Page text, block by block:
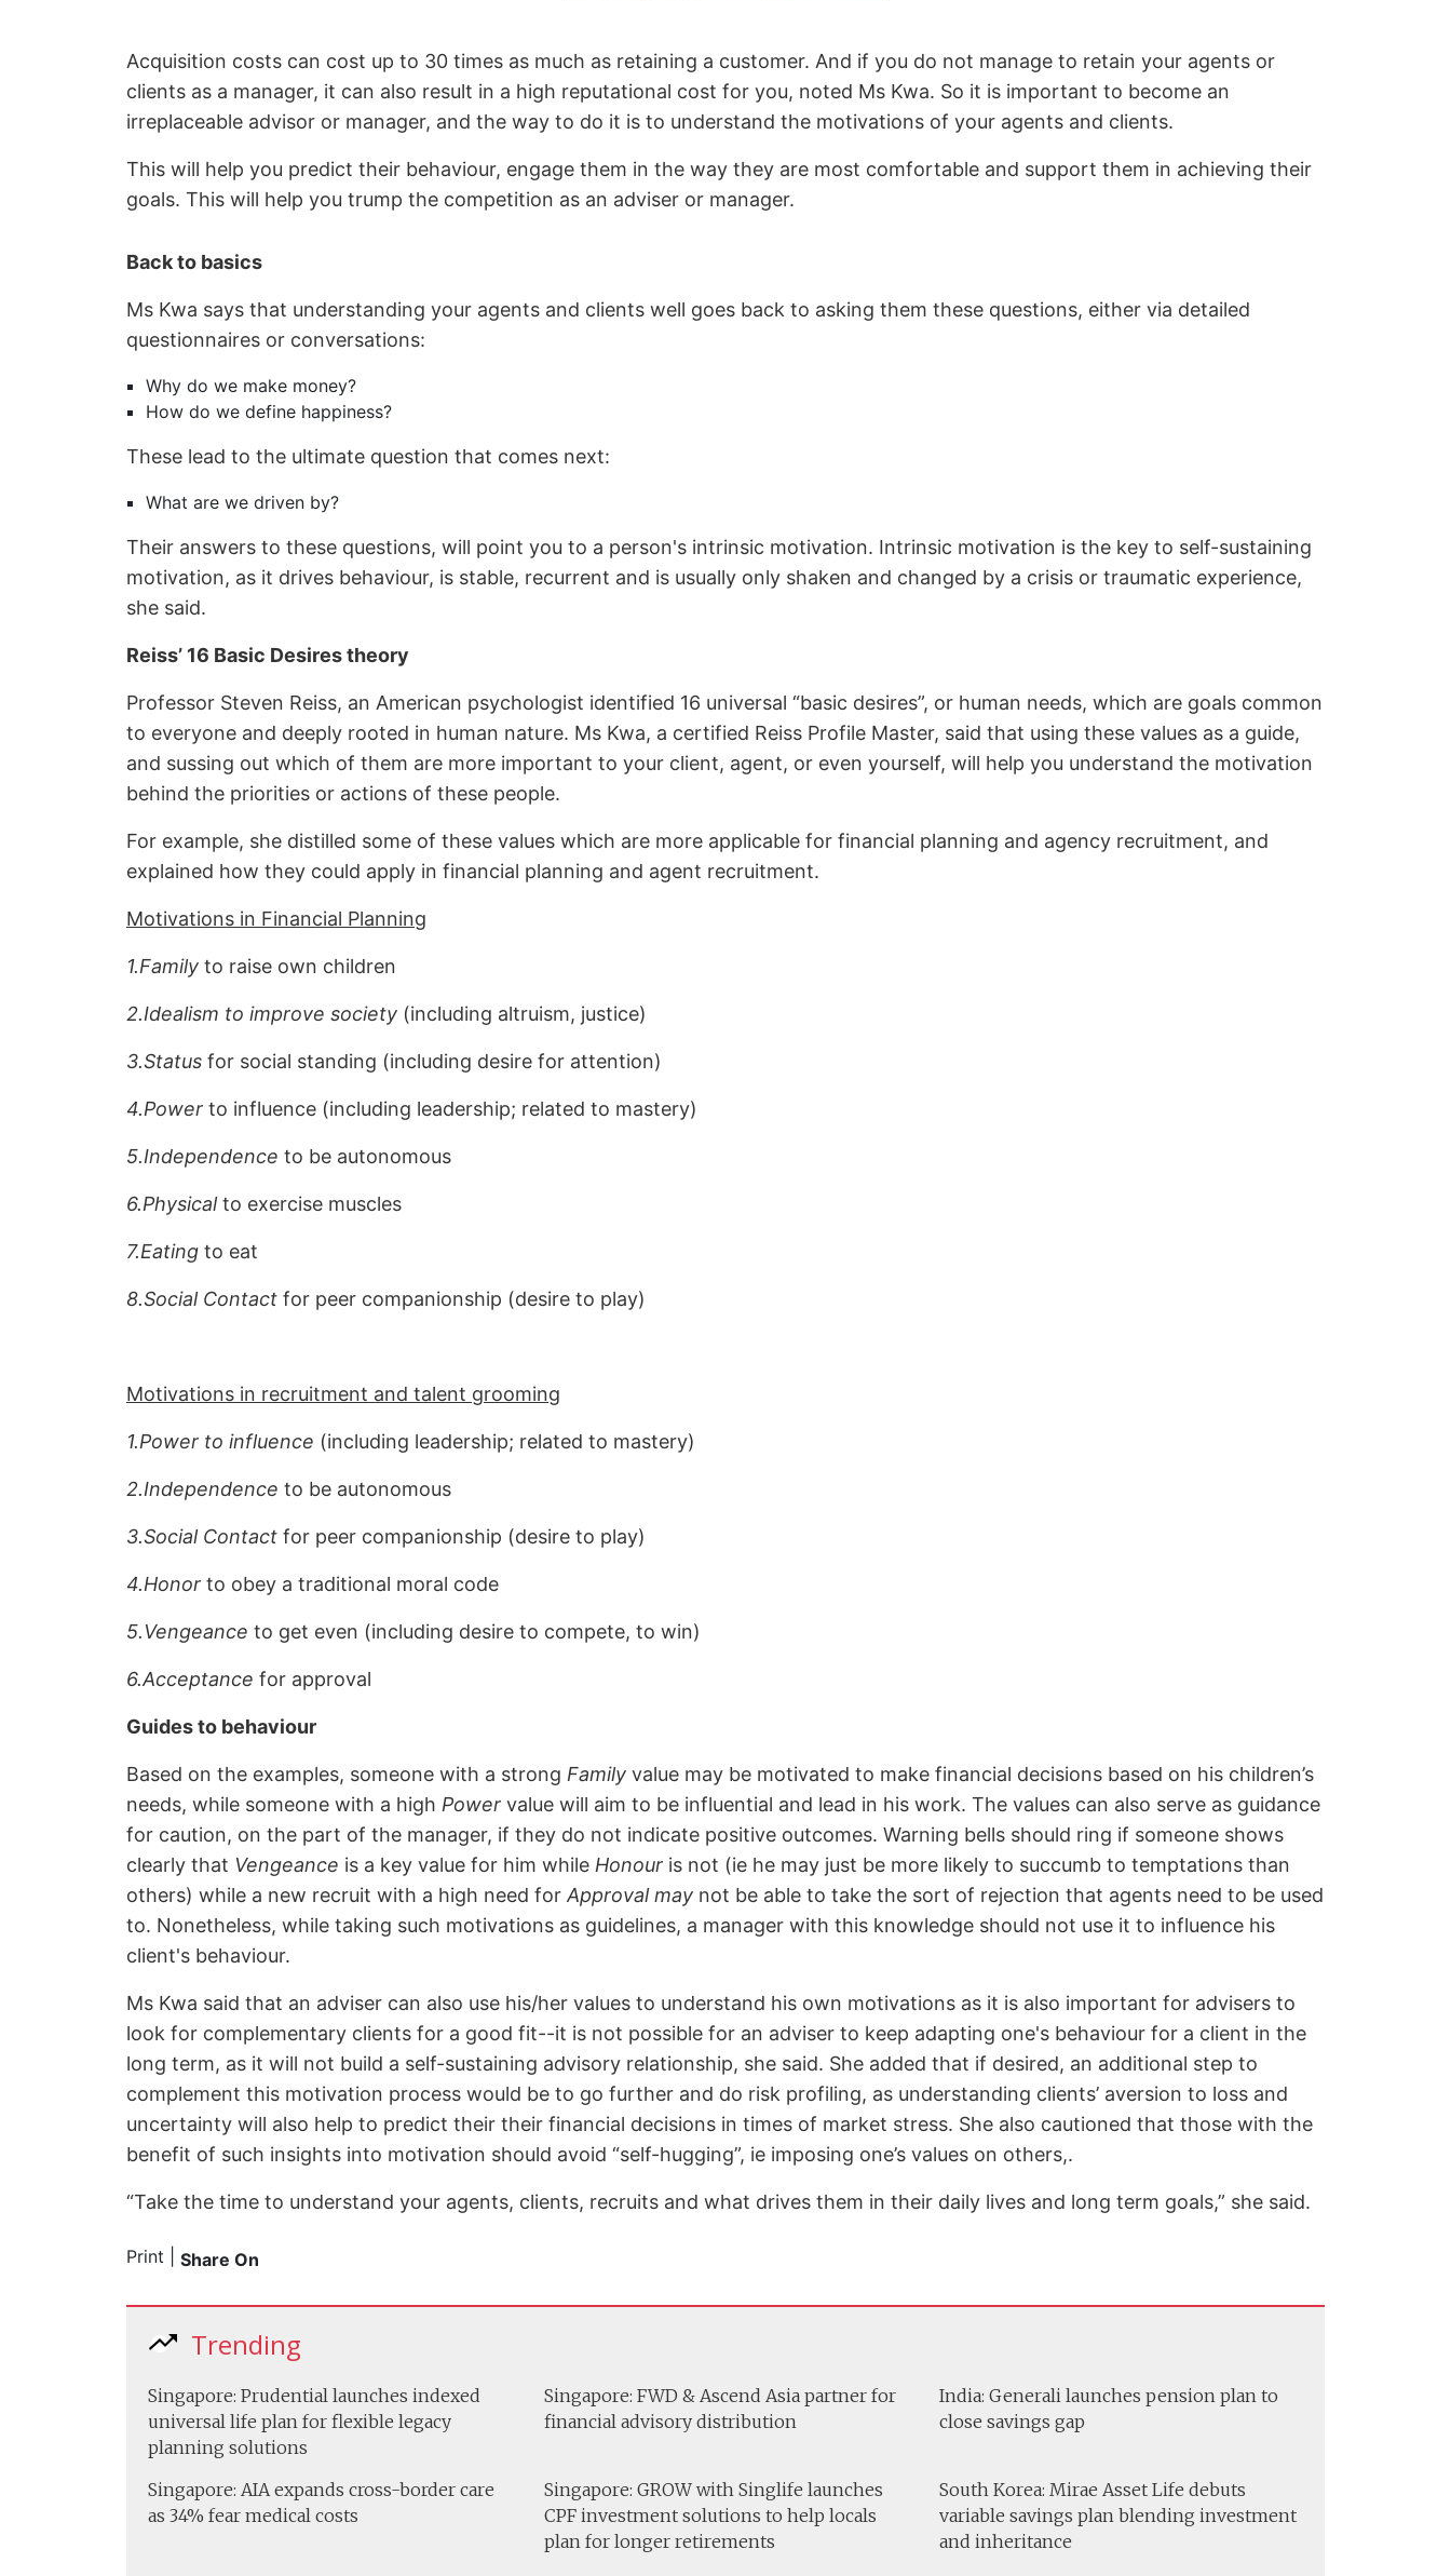
Acquisition costs can cost up to 30 times as much as retaining a customer. And if you do not manage to retain your agents or
clients as a manager, it can also result in a high reputational cost for you, noted Ms Kwa. So it is important to become an
irreplaceable advisor or manager, and the way to do it is to understand the motivations of your agents and clients.
This will help you predict their behaviour, engage them in the way they are most comfortable and support them in achieving their
goals. This will help you trump the competition as an adviser or manager.
Back to basics
Ms Kwa says that understanding your agents and clients well goes back to asking them these questions, either via detailed
questionnaires or conversations:
Why do we make money?
How do we define happiness?
These lead to the ultimate question that comes next:
What are we driven by?
Their answers to these questions, will point you to a person's intrinsic motivation. Intrinsic motivation is the key to self-sustaining
motivation, as it drives behaviour, is stable, recurrent and is usually only shaken and changed by a crisis or traumatic experience,
she said.
Reiss’ 16 Basic Desires theory
Professor Steven Reiss, an American psychologist identified 16 universal “basic desires”, or human needs, which are goals common
to everyone and deeply rooted in human nature. Ms Kwa, a certified Reiss Profile Master, said that using these values as a guide,
and sussing out which of them are more important to your client, agent, or even yourself, will help you understand the motivation
behind the priorities or actions of these people.
For example, she distilled some of these values which are more applicable for financial planning and agency recruitment, and
explained how they could apply in financial planning and agent recruitment.
Motivations in Financial Planning
1.Family to raise own children
2.Idealism to improve society (including altruism, justice)
3.Status for social standing (including desire for attention)
4.Power to influence (including leadership; related to mastery)
5.Independence to be autonomous
6.Physicalto exercise muscles
7.Eating to eat
8.Social Contact for peer companionship (desire to play)
Motivations in recruitment and talent grooming
1.Power to influence (including leadership; related to mastery)
2.Independence to be autonomous
3.Social Contact for peer companionship (desire to play)
4.Honor to obey a traditional moral code
5.Vengeance to get even (including desire to compete, to win)
6.Acceptance for approval
Guides to behaviour
Based on the examples, someone with a strong Family value may be motivated to make financial decisions based on his children’s
needs, while someone with a high Power value will aim to be influential and lead in his work. The values can also serve as guidance
for caution, on the part of the manager, if they do not indicate positive outcomes. Warning bells should ring if someone shows
clearly that Vengeance is a key value for him while Honour is not (ie he may just be more likely to succumb to temptations than
others) while a new recruit with a high need for Approval may not be able to take the sort of rejection that agents need to be used
to. Nonetheless, while taking such motivations as guidelines, a manager with this knowledge should not use it to influence his
client's behaviour.
Ms Kwa said that an adviser can also use his/her values to understand his own motivations as it is also important for advisers to
look for complementary clients for a good fit--it is not possible for an adviser to keep adapting one's behaviour for a client in the
long term, as it will not build a self-sustaining advisory relationship, she said. She added that if desired, an additional step to
complement this motivation process would be to go further and do risk profiling, as understanding clients’ aversion to loss and
uncertainty will also help to predict their their financial decisions in times of market stress. She also cautioned that those with the
benefit of such insights into motivation should avoid “self-hugging”, ie imposing one’s values on others,.
“Take the time to understand your agents, clients, recruits and what drives them in their daily lives and long term goals,” she said.
Print Share On
Trending
Singapore: Prudential launches indexed
universal life plan for flexible legacy
planning solutions
Singapore: FWD & Ascend Asia partner for
financial advisory distribution
India: Generali launches pension plan to
close savings gap
Singapore: AIA expands cross-border care
as 34% fear medical costs
Singapore: GROW with Singlife launches
CPF investment solutions to help locals
plan for longer retirements
South Korea: Mirae Asset Life debuts
variable savings plan blending investment
and inheritance